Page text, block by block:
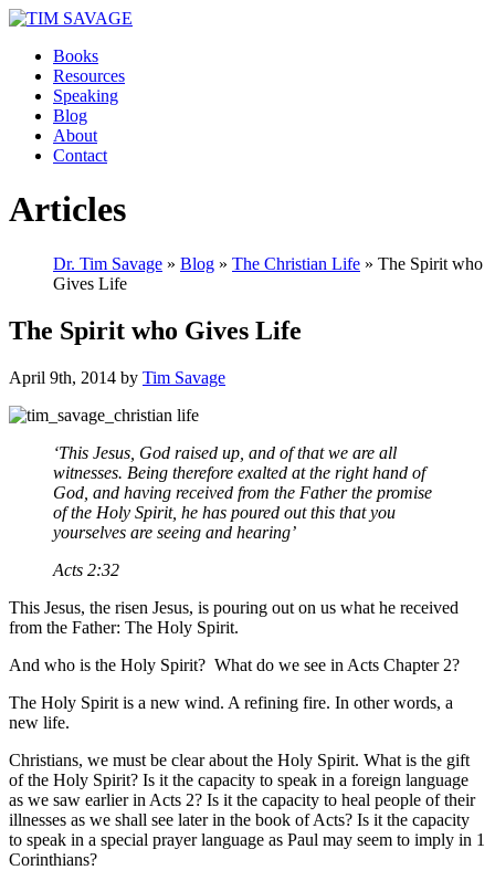
Books
Resources
Speaking
Blog
About
Contact
Articles
Dr. Tim Savage » Blog » The Christian Life » The Spirit who
Gives Life
The Spirit who Gives Life
April 9th, 2014 by Tim Savage
‘This Jesus, God raised up, and of that we are all
witnesses. Being therefore exalted at the right hand of
God, and having received from the Father the promise
of the Holy Spirit, he has poured out this that you
yourselves are seeing and hearing’
Acts 2:32
This Jesus, the risen Jesus, is pouring out on us what he received
from the Father: The Holy Spirit.
And who is the Holy Spirit? What do we see in Acts Chapter 2?
The Holy Spirit is a new wind. A refining fire. In other words, a
new life.
Christians, we must be clear about the Holy Spirit. What is the gift
of the Holy Spirit? Is it the capacity to speak in a foreign language
as we saw earlier in Acts 2? Is it the capacity to heal people of their
illnesses as we shall see later in the book of Acts? Is it the capacity
to speak in a special prayer language as Paul may seem to imply in 1
Corinthians?